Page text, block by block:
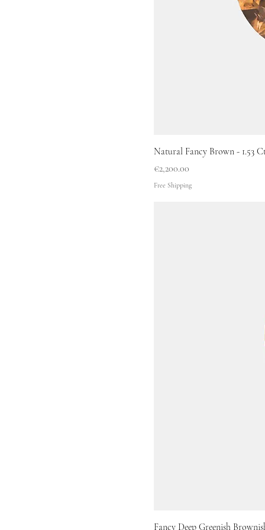
Natural Fancy Brown - 1.53
Price
€2,200.00
Free Shipping
Fancy Deep Greenish